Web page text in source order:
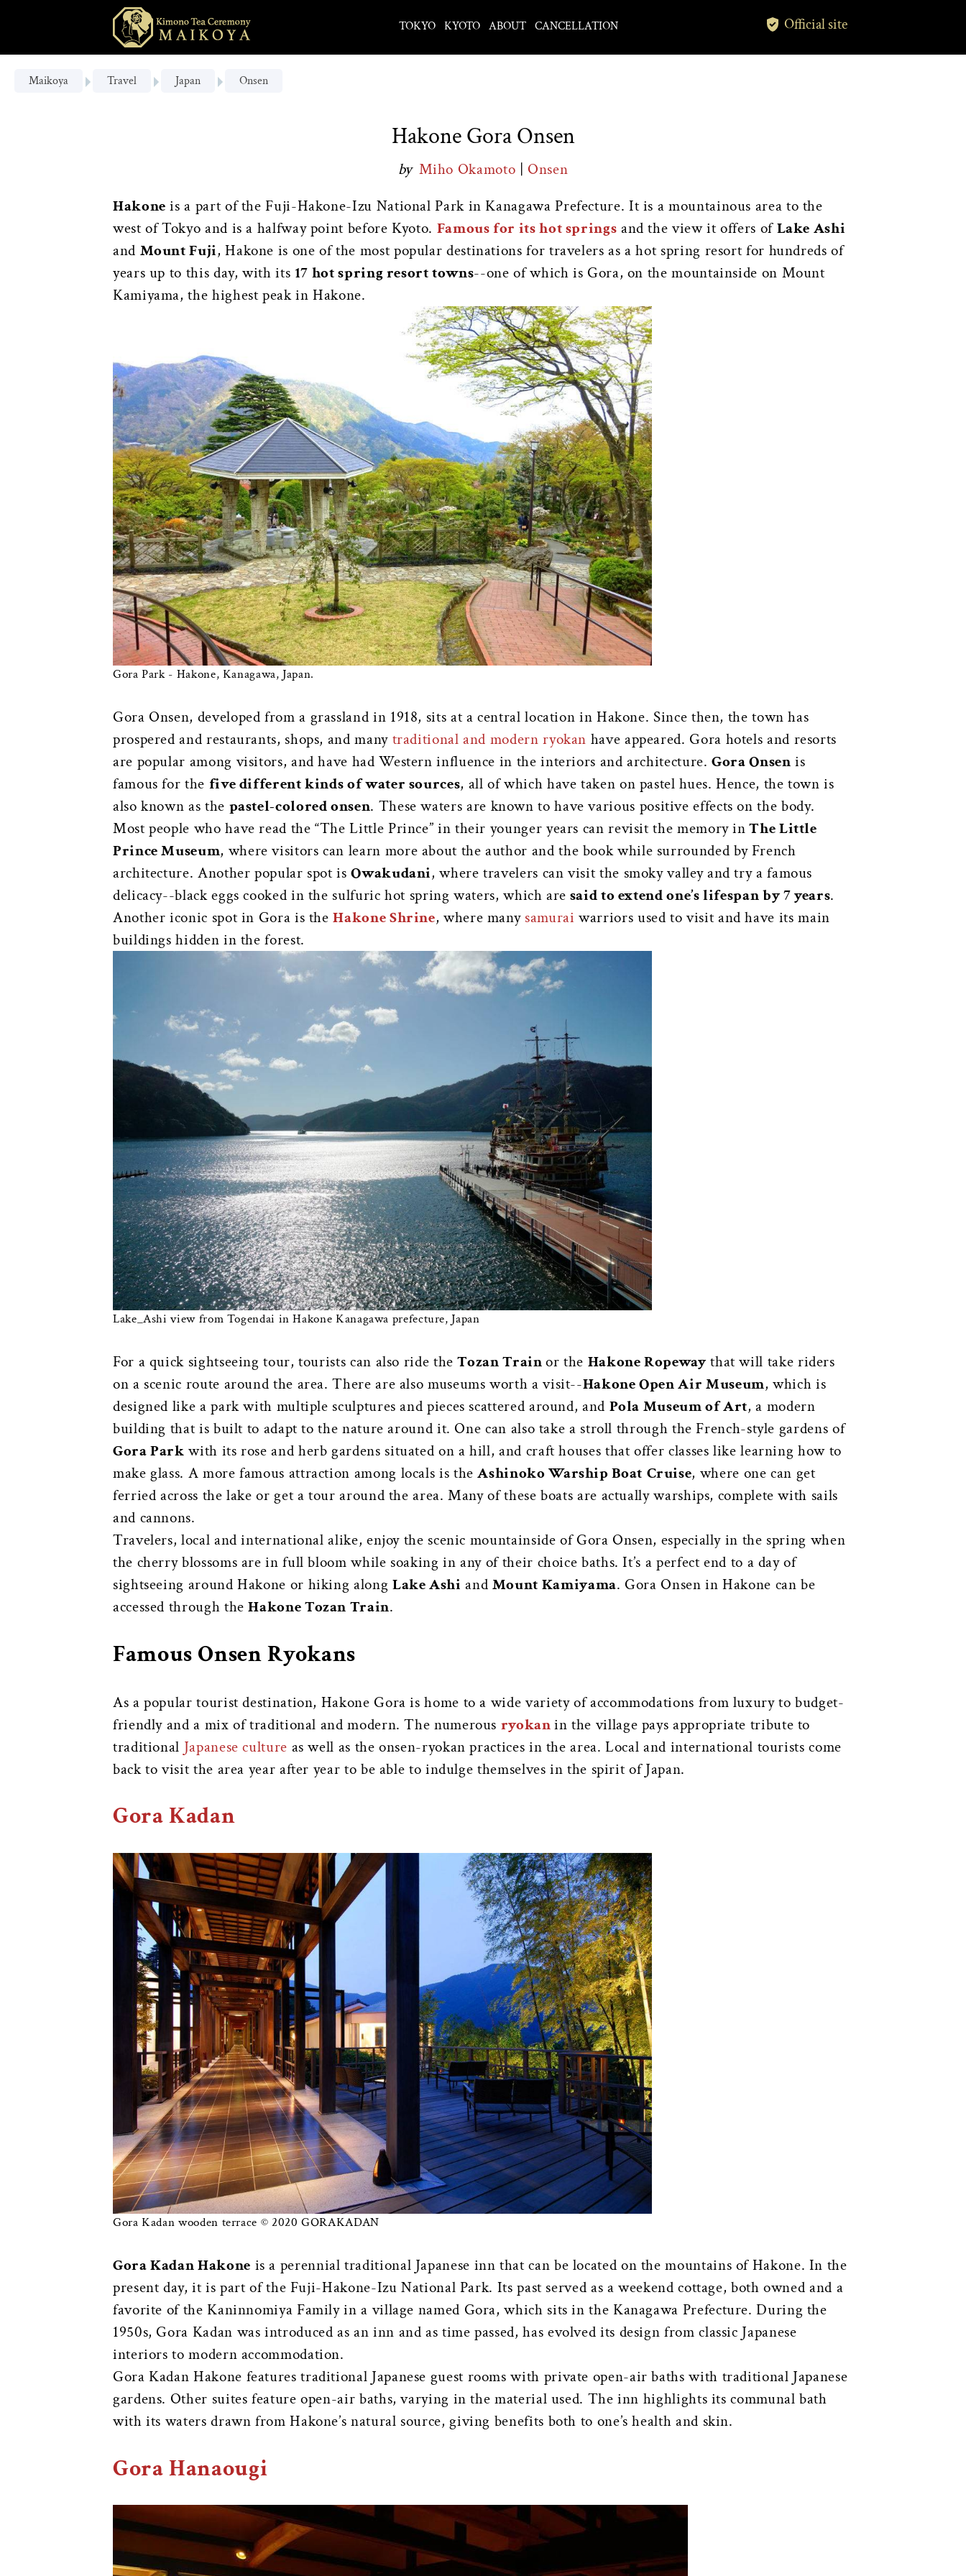
TOKYO KYOTO ABOUT CANCELLATION Official site
Maikoya Travel Japan Onsen
Hakone Gora Onsen
by Miho Okamoto | Onsen
Hakone is a part of the Fuji-Hakone-Izu National Park in Kanagawa Prefecture. It is a mountainous area to the
west of Tokyo and is a halfway point before Kyoto. Famous for its hot springs and the view it offers ofLake Ashi
and Mount Fuji, Hakone is one of the most popular destinations for travelers as a hot spring resort for hundreds of
years up to this day, with its 17 hot spring resort towns--one of which is Gora, on the mountainside on Mount
Kamiyama, the highest peak in Hakone.
Gora Park - Hakone, Kanagawa, Japan.
Gora Onsen, developed from a grassland in 1918, sits at a central location in Hakone. Since then, the town has
prospered and restaurants, shops, and many traditional and modern ryokan have appeared. Gora hotels and resorts
are popular among visitors, and have had Western influence in the interiors and architecture.Gora Onsen is
famous for the five different kinds of water sources, all of which have taken on pastel hues. Hence, the town is
also known as the pastel-colored onsen. These waters are known to have various positive effects on the body.
Most people who have read the “The Little Prince” in their younger years can revisit the memory inThe Little
Prince Museum, where visitors can learn more about the author and the book while surrounded by French
architecture. Another popular spot isOwakudani, where travelers can visit the smoky valley and try a famous
delicacy--black eggs cooked in the sulfuric hot spring waters, which are said to extend one’s lifespan by 7 years.
Another iconic spot in Gora is theHakone Shrine, where many samurai warriors used to visit and have its main
buildings hidden in the forest.
Lake_Ashi view from Togendai in Hakone Kanagawa prefecture, Japan
For a quick sightseeing tour, tourists can also ride theTozan Trainor the Hakone Ropewaythat will take riders
on a scenic route around the area. There are also museums worth a visit--Hakone Open Air Museum, which is
designed like a park with multiple sculptures and pieces scattered around, and Pola Museum of Art, a modern
building that is built to adapt to the nature around it. One can also take a stroll through the French-style gardens of
Gora Park with its rose and herb gardens situated on a hill, and craft houses that offer classes like learning how to
make glass. A more famous attraction among locals is theAshinoko Warship Boat Cruise, where one can get
ferried across the lake or get a tour around the area. Many of these boats are actually warships, complete with sails
and cannons.
Travelers, local and international alike, enjoy the scenic mountainside of Gora Onsen, especially in the spring when
the cherry blossoms are in full bloom while soaking in any of their choice baths. It’s a perfect end to a day of
sightseeing around Hakone or hiking along Lake Ashi and Mount Kamiyama. Gora Onsen in Hakone can be
accessed through theHakone Tozan Train.
Famous Onsen Ryokans
As a popular tourist destination, Hakone Gora is home to a wide variety of accommodations from luxury to budget-
friendly and a mix of traditional and modern. The numerous ryokanin the village pays appropriate tribute to
traditional Japanese culture as well as the onsen-ryokan practices in the area. Local and international tourists come
back to visit the area year after year to be able to indulge themselves in the spirit of Japan.
Gora Kadan
Gora Kadan wooden terrace © 2020 GORAKADAN
Gora Kadan Hakone is a perennial traditional Japanese inn that can be located on the mountains of Hakone. In the
present day, it is part of the Fuji-Hakone-Izu National Park. Its past served as a weekend cottage, both owned and a
favorite of the Kaninnomiya Family in a village named Gora, which sits in the Kanagawa Prefecture. During the
1950s, Gora Kadan was introduced as an inn and as time passed, has evolved its design from classic Japanese
interiors to modern accommodation.
Gora Kadan Hakone features traditional Japanese guest rooms with private open-air baths with traditional Japanese
gardens. Other suites feature open-air baths, varying in the material used. The inn highlights its communal bath
with its waters drawn from Hakone’s natural source, giving benefits both to one’s health and skin.
Gora Hanaougi